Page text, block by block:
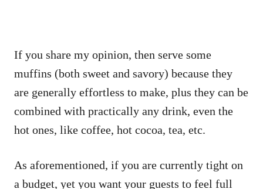
If you share my opinion, then serve some
muffins (both sweet and savory) because they
are generally effortless to make, plus they can be
combined with practically any drink, even the
hot ones, like coffee, hot cocoa, tea, etc.
As aforementioned, if you are currently tight on
a budget, yet you want your guests to feel full